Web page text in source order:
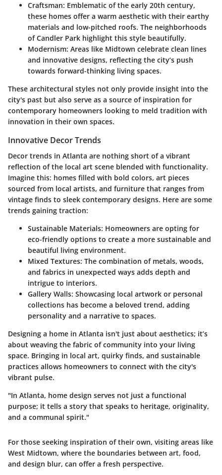
Craftsman: Emblematic of the early 20th century,
these homes offer a warm aesthetic with their earthy
materials and low-pitched roofs. The neighborhoods
of Candler Park highlight this style beautifully.
Modernism: Areas like Midtown celebrate clean lines
and innovative designs, reflecting the city’s push
towards forward-thinking living spaces.
These architectural styles not only provide insight into the
city's past but also serve as a source of inspiration for
contemporary homeowners looking to meld tradition with
innovation in their own spaces.
Innovative Decor Trends
Decor trends in Atlanta are nothing short of a vibrant
reflection of the local art scene blended with functionality.
Imagine this: homes filled with bold colors, art pieces
sourced from local artists, and furniture that ranges from
vintage finds to sleek contemporary designs. Here are some
trends gaining traction:
Sustainable Materials: Homeowners are opting for
eco-friendly options to create a more sustainable and
beautiful living environment.
Mixed Textures: The combination of metals, woods,
and fabrics in unexpected ways adds depth and
intrigue to interiors.
Gallery Walls: Showcasing local artwork or personal
collections has become a beloved trend, adding
personality and a narrative to spaces.
Designing a home in Atlanta isn't just about aesthetics; it’s
about weaving the fabric of community into your living
space. Bringing in local art, quirky finds, and sustainable
practices allows homeowners to connect with the city's
vibrant pulse.
"In Atlanta, home design serves not just a functional
purpose; it tells a story that speaks to heritage, originality,
and a communal spirit."
For those seeking inspiration of their own, visiting areas like
West Midtown, where the boundaries between art, food,
and design blur, can offer a fresh perspective.